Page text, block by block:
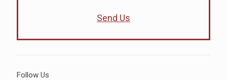
Send Us
Follow Us